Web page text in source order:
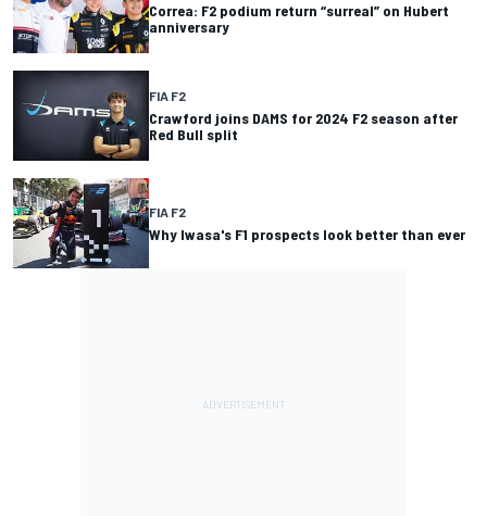
Correa: F2 podium return “surreal” on Hubert
anniversary
FIA F2
Crawford joins DAMS for 2024 F2 season after
Red Bull split
FIA F2
Why Iwasa's F1 prospects look better than ever